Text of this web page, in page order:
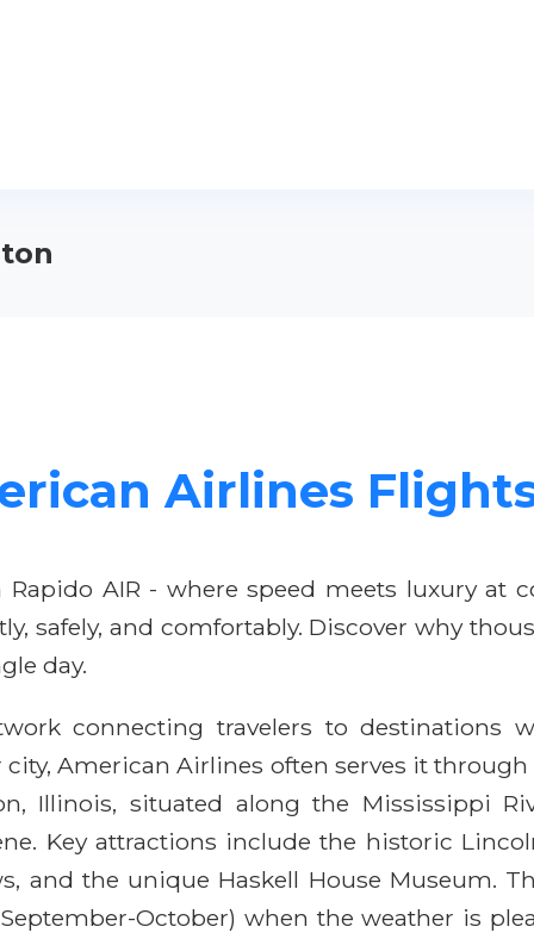
Airlines
AIR - where speed meets luxury at
safely, and comfortably. Discover why
day.
connecting travelers to destinations
American Airlines often serves it
Illinois, situated along the Mississippi
Key attractions include the historic
and the unique Haskell House Museum.
October) when the weather is